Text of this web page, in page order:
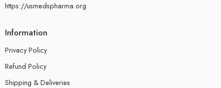
https://usmedspharma.org
Information
Privacy Policy
Refund Policy
Shipping & Deliveries